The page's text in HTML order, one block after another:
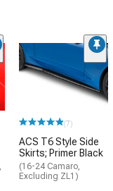
(7)
ACS T6 Style Side
Skirts; Primer Black
(16-24 Camaro,
Excluding ZL1)